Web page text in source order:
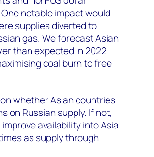
notable impact would
supplies diverted to
gas. We forecast Asian
than expected in 2022
coal burn to free
whether Asian countries
on Russian supply. If not,
availability into Asia
as supply through